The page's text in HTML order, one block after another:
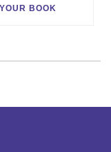
BOOK